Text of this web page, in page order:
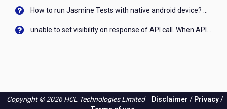
Copyright © 2026 HCL Technologies Limited Disclaimer / Privacy/